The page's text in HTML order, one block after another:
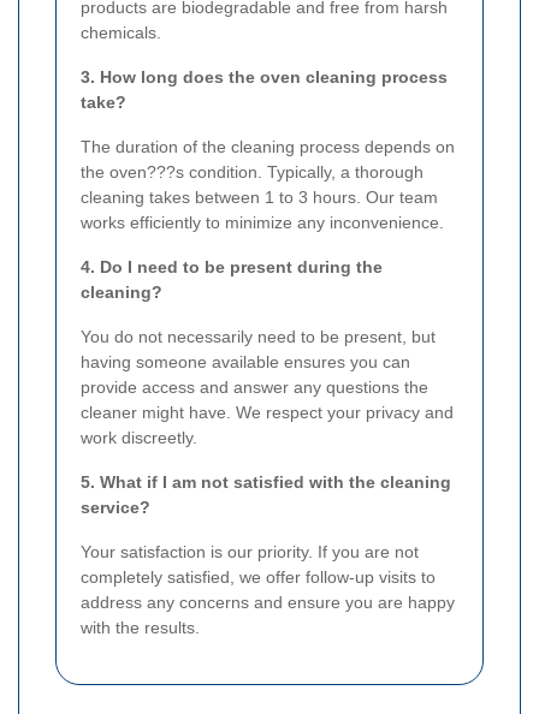
products are biodegradable and free from harsh
chemicals.
3. How long does the oven cleaning process
take?
The duration of the cleaning process depends on
the oven???s condition. Typically, a thorough
cleaning takes between 1 to 3 hours. Our team
works efficiently to minimize any inconvenience.
4. Do I need to be present during the
cleaning?
You do not necessarily need to be present, but
having someone available ensures you can
provide access and answer any questions the
cleaner might have. We respect your privacy and
work discreetly.
5. What if I am not satisfied with the cleaning
service?
Your satisfaction is our priority. If you are not
completely satisfied, we offer follow-up visits to
address any concerns and ensure you are happy
with the results.